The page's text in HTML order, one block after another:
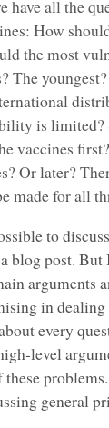
have all the
How
the most
The youngest?
is limited?
vaccines
Or later?
made for all
to
blog post.
arguments
in
every
level
these
general